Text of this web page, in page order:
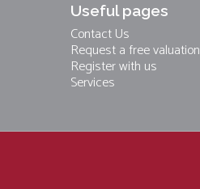
Useful pages
Contact Us
Request a free valuation
Register with us
Services